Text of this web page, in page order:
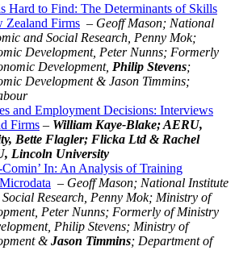
Hard to Find: The Determinants of Skills
Zealand Firms – Geoff Mason; National
and Social Research, Penny Mok;
Development, Peter Nunns; Formerly
Development, Philip Stevens;
Development & Jason Timmins;
and Employment Decisions: Interviews
Firms – William Kaye-Blake; AERU,
Bette Flagler; Flicka Ltd & Rachel
Lincoln University
Comin’ In: An Analysis of Training
– Geoff Mason; National Institute
Research, Penny Mok; Ministry of
Peter Nunns; Formerly of Ministry
Philip Stevens; Ministry of
&Jason Timmins; Department of